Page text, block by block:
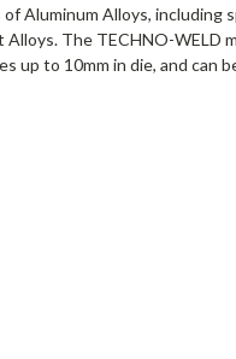
Aluminum Alloys, including
The TECHNO-WELD
to 10mm in die, and can